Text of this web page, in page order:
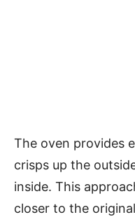
The oven provides
crisps up the
inside. This
closer to the